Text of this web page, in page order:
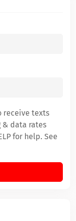
receive texts
& data rates
for help. See